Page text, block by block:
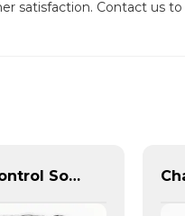
satisfaction. Contact us to
Emission Control Solutions for Cleaner Vehicle Exhaust | Custom Components from PASS